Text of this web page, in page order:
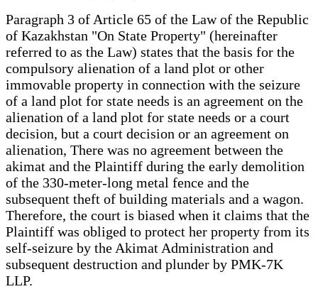
Paragraph 3 of Article 65 of the Law of the Republic
of Kazakhstan "On State Property" (hereinafter
referred to as the Law) states that the basis for the
compulsory alienation of a land plot or other
immovable property in connection with the seizure
of a land plot for state needs is an agreement on the
alienation of a land plot for state needs or a court
decision, but a court decision or an agreement on
alienation, There was no agreement between the
akimat and the Plaintiff during the early demolition
of the 330-meter-long metal fence and the
subsequent theft of building materials and a wagon.
Therefore, the court is biased when it claims that the
Plaintiff was obliged to protect her property from its
self-seizure by the Akimat Administration and
subsequent destruction and plunder by PMK-7K
LLP.